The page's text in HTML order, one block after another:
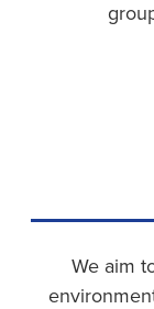
We aim